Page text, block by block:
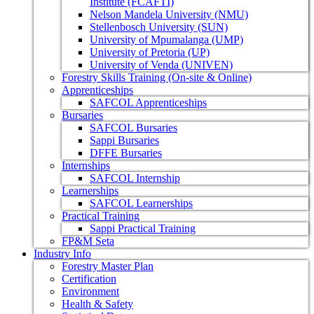
Nelson Mandela University (NMU)
Stellenbosch University (SUN)
University of Mpumalanga (UMP)
University of Pretoria (UP)
University of Venda (UNIVEN)
Forestry Skills Training (On-site & Online)
Apprenticeships
SAFCOL Apprenticeships
Bursaries
SAFCOL Bursaries
Sappi Bursaries
DFFE Bursaries
Internships
SAFCOL Internship
Learnerships
SAFCOL Learnerships
Practical Training
Sappi Practical Training
FP&M Seta
Industry Info
Forestry Master Plan
Certification
Environment
Health & Safety